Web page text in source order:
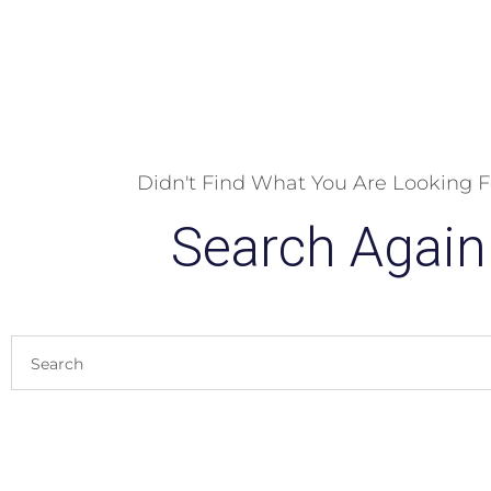
Didn't Find What You Are Looking
Search Again